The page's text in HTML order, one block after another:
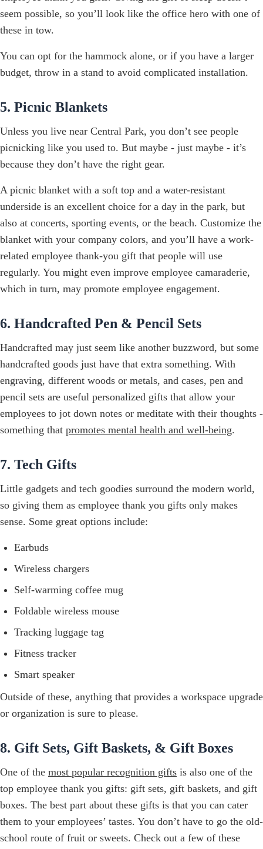
seem possible, so you’ll look like the office hero with one of
these in tow.
You can opt for the hammock alone, or if you have a larger
budget, throw in a stand to avoid complicated installation.
5. Picnic Blankets
Unless you live near Central Park, you don’t see people
picnicking like you used to. But maybe - just maybe - it’s
because they don’t have the right gear.
A picnic blanket with a soft top and a water-resistant
underside is an excellent choice for a day in the park, but
also at concerts, sporting events, or the beach. Customize the
blanket with your company colors, and you’ll have a work-
related employee thank-you gift that people will use
regularly. You might even improve employee camaraderie,
which in turn, may promote employee engagement.
6. Handcrafted Pen & Pencil Sets
Handcrafted may just seem like another buzzword, but some
handcrafted goods just have that extra something. With
engraving, different woods or metals, and cases, pen and
pencil sets are useful personalized gifts that allow your
employees to jot down notes or meditate with their thoughts -
something that promotes mental health and well-being.
7. Tech Gifts
Little gadgets and tech goodies surround the modern world,
so giving them as employee thank you gifts only makes
sense. Some great options include:
Earbuds
Wireless chargers
Self-warming coffee mug
Foldable wireless mouse
Tracking luggage tag
Fitness tracker
Smart speaker
Outside of these, anything that provides a workspace upgrade
or organization is sure to please.
8. Gift Sets, Gift Baskets, & Gift Boxes
One of the most popular recognition gifts is also one of the
top employee thank you gifts: gift sets, gift baskets, and gift
boxes. The best part about these gifts is that you can cater
them to your employees’ tastes. You don’t have to go the old-
school route of fruit or sweets. Check out a few of these